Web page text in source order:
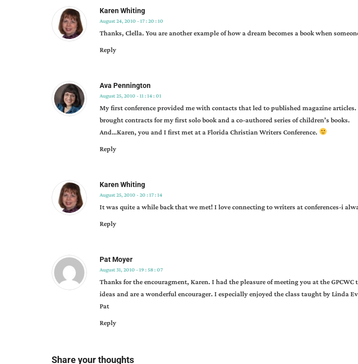
Karen Whiting
August 24, 2010 - 17 : 20 : 10
Thanks, Clella. You are another example of how a dream becomes a book when
Reply
Ava Pennington
August 25, 2010 - 11 : 14 : 01
My first conference provided me with contacts that led to published magazine articles.
brought contracts for my first solo book and a co-authored series of children’s books.
And…Karen, you and I first met at a Florida Christian Writers Conference.
Reply
Karen Whiting
August 25, 2010 - 20 : 17 : 14
It was quite a while back that we met! I love connecting to writers at conferences-i
Reply
Pat Moyer
August 31, 2010 - 19 : 58 : 07
Thanks for the encouragment, Karen. I had the pleasure of meeting you at the GPCWC
ideas and are a wonderful encourager. I especially enjoyed the class taught by Linda
Pat
Reply
Share your thoughts